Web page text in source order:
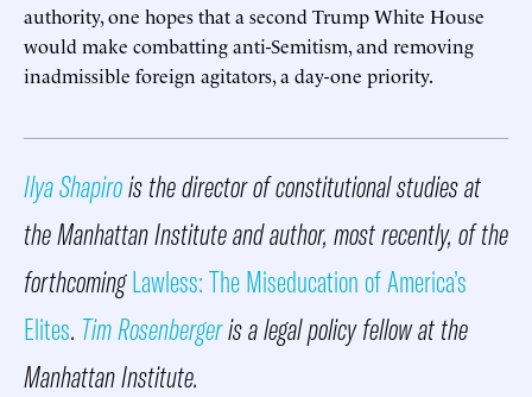
authority, one hopes that a second Trump White House
would make combatting anti-Semitism, and removing
inadmissible foreign agitators, a day-one priority.
Ilya Shapirois the director of constitutional studies at
the Manhattan Institute and author, most recently, of the
forthcomingLawless: The Miseducation of America’s
Elites. Tim Rosenbergeris a legal policy fellow at the
Manhattan Institute.